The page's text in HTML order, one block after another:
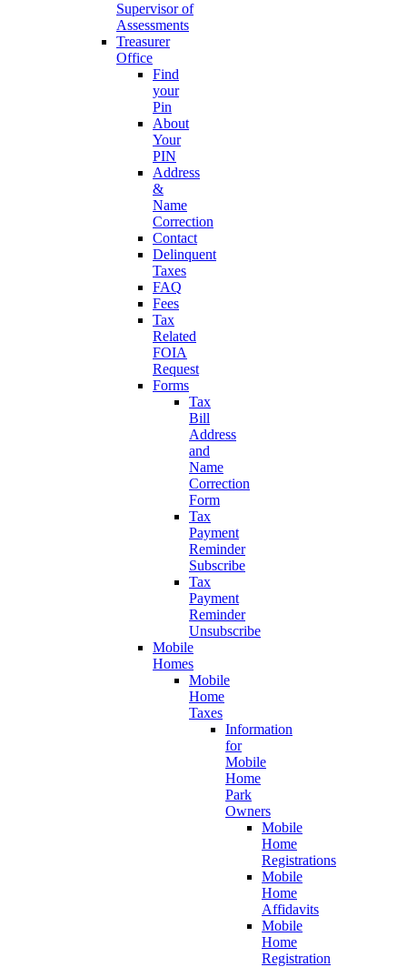
Supervisor of
Assessments
Treasurer
Office
Find
your
Pin
About
Your
PIN
Address
&
Name
Correction
Contact
Delinquent
Taxes
FAQ
Fees
Tax
Related
FOIA
Request
Forms
Tax
Bill
Address
and
Name
Correction
Form
Tax
Payment
Reminder
Subscribe
Tax
Payment
Reminder
Unsubscribe
Mobile
Homes
Mobile
Home
Taxes
Information
for
Mobile
Home
Park
Owners
Mobile
Home
Registrations
Mobile
Home
Affidavits
Mobile
Home
Registration